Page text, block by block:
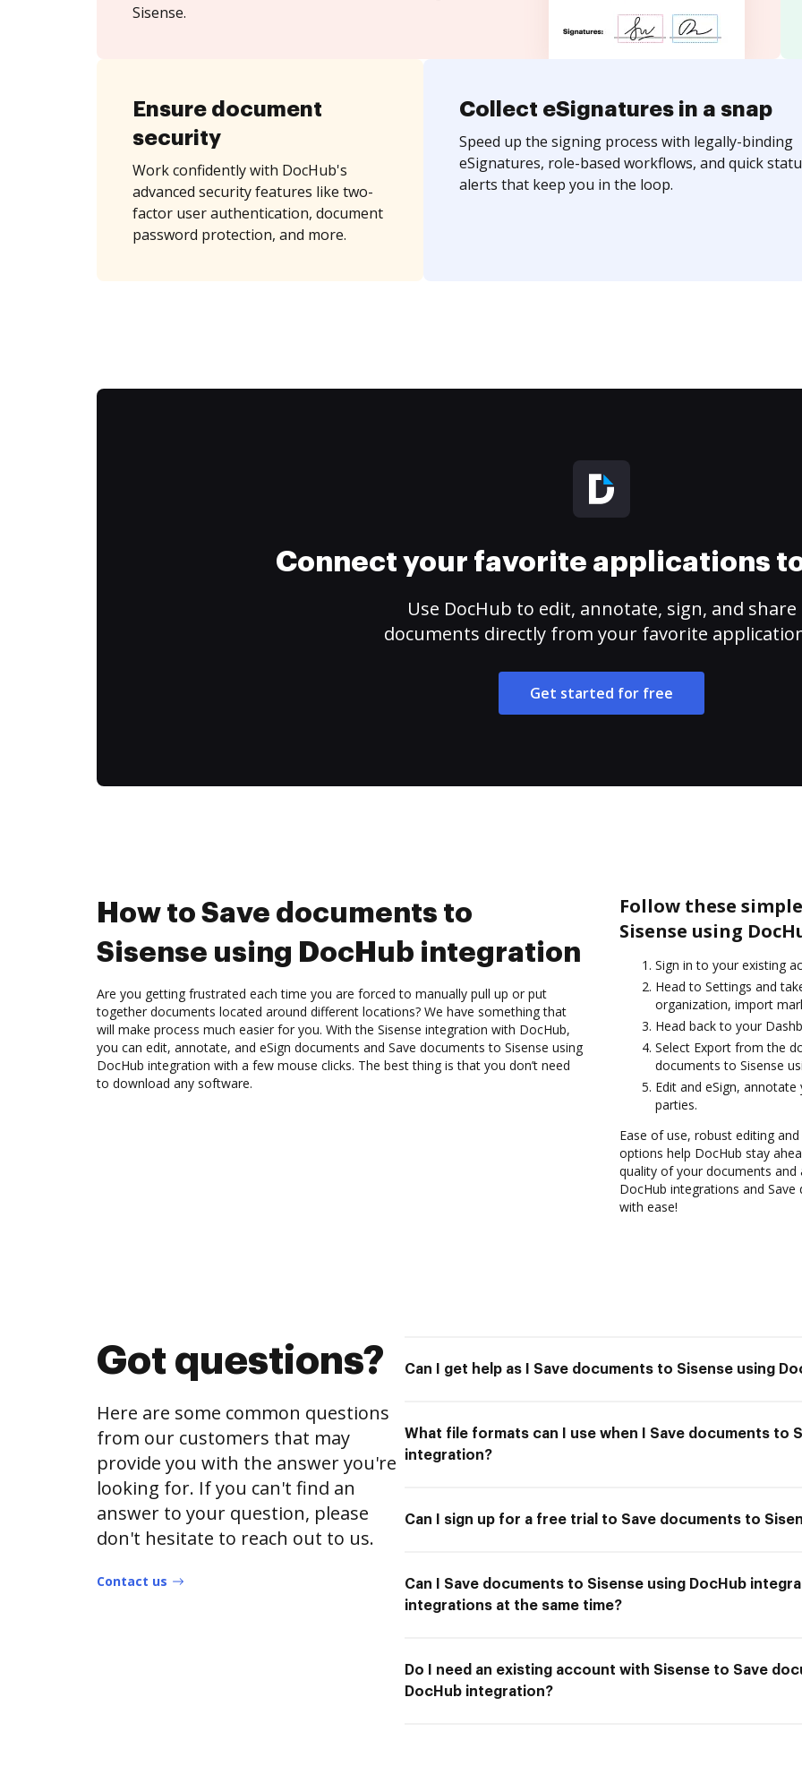
Sisense.
Ensure document
security
Work confidently with DocHub's
advanced security features like two-
factor user authentication, document
password protection, and more.
Collect eSignatures in a snap
Speed up the signing process with legally-binding
eSignatures, role-based workflows, and quick
alerts that keep you in the loop.
Connect your favorite applications
Use DocHub to edit, annotate, sign, and share
documents directly from your favorite
Get started for free
How to Save documents to
Sisense using DocHub integration
Are you getting frustrated each time you are forced to manually pull up or put
together documents located around different locations? We have something that
will make process much easier for you. With the Sisense integration with DocHub,
you can edit, annotate, and eSign documents and Save documents to Sisense using
DocHub integration with a few mouse clicks. The best thing is that you don’t need
to download any software.
Follow these
Sisense using
Sign in to your existing
Head to Settings and
organization, import
Head back to your
Select Export from the
documents to Sisense
Edit and eSign,
parties.
Ease of use, robust editing
options help DocHub stay
quality of your documents
DocHub integrations and
with ease!
Got questions?
Here are some common questions
from our customers that may
provide you with the answer you're
looking for. If you can't find an
answer to your question, please
don't hesitate to reach out to us.
Contact us
Can I get help as I Save documents to Sisense using
What file formats can I use when I Save documents to
integration?
Can I sign up for a free trial to Save documents to
Can I Save documents to Sisense using DocHub
integrations at the same time?
Do I need an existing account with Sisense to Save
DocHub integration?